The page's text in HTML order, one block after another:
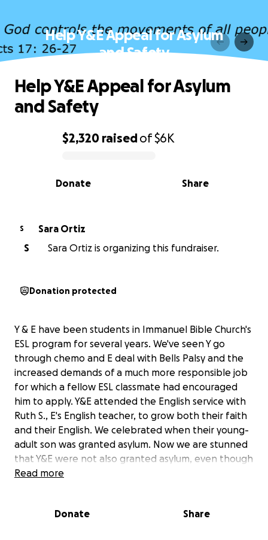
Help Y&E Appeal for Asylum
and Safety
0% complete
$2,320 raisedof$6K
Share
Donate
Help Y&E Appeal for Asylum
and Safety
S
Sara Ortiz
S
Sara Ortiz is organizing this fundraiser.
Donation protected
Y & E have been students in Immanuel Bible Church's
ESL program for several years. We've seen Y go
through chemo and E deal with Bells Palsy and the
increased demands of a much more responsible job
for which a fellow ESL classmate had encouraged
him to apply. Y&E attended the English service with
Ruth S., E's English teacher, to grow both their faith
and their English. We celebrated when their young-
adult son was granted asylum. Now we are stunned
that Y&E were not also granted asylum, even though
the same conditions of harassment by the
government while in college, precipitating
Read more
Donate Share